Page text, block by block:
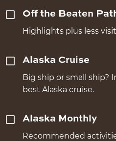
Off the Beaten
Highlights plus less
Alaska Cruise
Big ship or small ship?
best Alaska cruise.
Alaska Monthly
Recommended